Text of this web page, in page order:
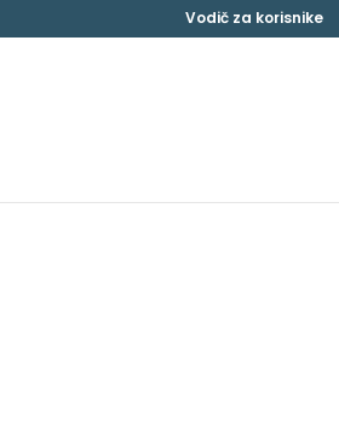
Vodič za korisnike